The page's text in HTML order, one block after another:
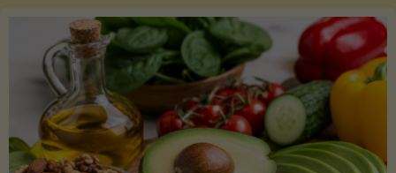
to
Picking,
Ripening,